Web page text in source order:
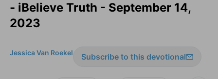
- iBelieve Truth - September 14,
2023
Jessica Van Roekel Subscribe to this devotional